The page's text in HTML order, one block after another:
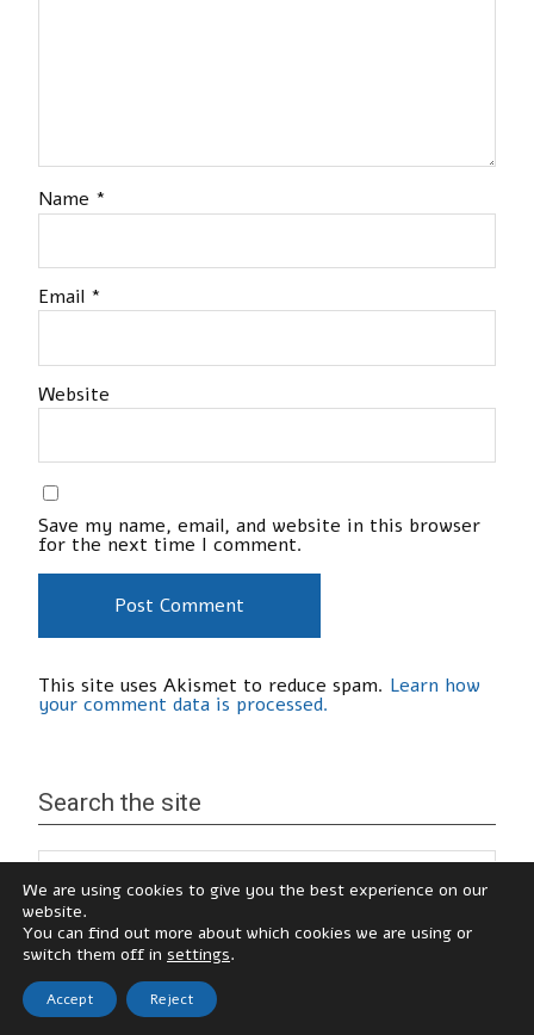
Name *
Email *
Website
Save my name, email, and website in this browser
for the next time I comment.
This site uses Akismet to reduce spam. Learn how
your comment data is processed.
Search the site
© Katy Hamilton, 2026
We are using cookies to give you the best experience on our
website.
You can find out more about which cookies we are using or
switch them off in settings.
Accept Reject